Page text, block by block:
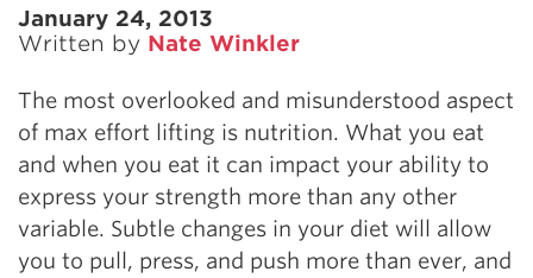
January 24, 2013
Written by Nate Winkler
The most overlooked and misunderstood aspect
of max effort lifting is nutrition. What you eat
and when you eat it can impact your ability to
express your strength more than any other
variable. Subtle changes in your diet will allow
you to pull, press, and push more than ever, and